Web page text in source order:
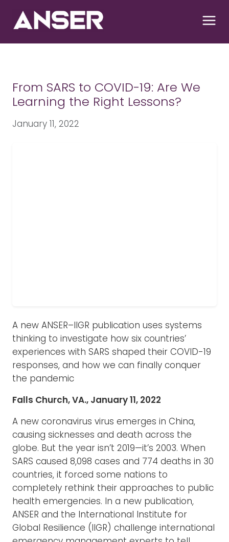
p
From SARS to COVID-19: Are We
Learning the Right Lessons?
January 11, 2022
A new ANSER–IIGR publication uses systems
thinking to investigate how six countries’
experiences with SARS shaped their COVID-19
responses, and how we can finally conquer
the pandemic
Falls Church, VA., January 11, 2022
A new coronavirus virus emerges in China,
causing sicknesses and death across the
globe. But the year isn’t 2019—it’s 2003. When
SARS caused 8,098 cases and 774 deaths in 30
countries, it forced some nations to
completely rethink their approaches to public
health emergencies. In a new publication,
ANSER and the International Institute for
Global Resilience (IIGR) challenge international